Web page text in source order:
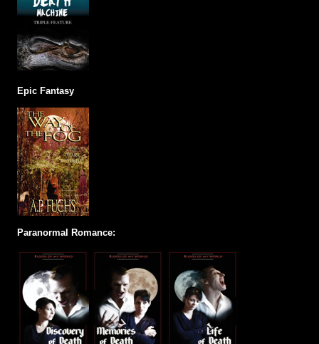
Epic Fantasy
Paranormal Romance: